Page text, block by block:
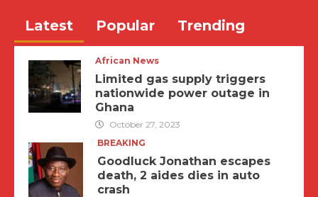
Latest Popular Trending
African News
Limited gas supply triggers
nationwide power outage in
Ghana
October 27, 2023
BREAKING
Goodluck Jonathan escapes
death, 2 aides dies in auto
crash